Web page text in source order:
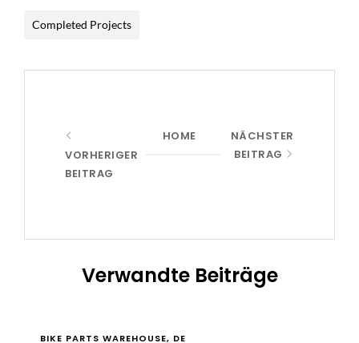
Completed Projects
VORHERIGER
BEITRAG
HOME
NÄCHSTER
BEITRAG
Verwandte Beiträge
BIKE PARTS WAREHOUSE, DE